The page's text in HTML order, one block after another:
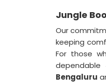
Jungle
Our
keeping
For those
dependable
Bengaluru